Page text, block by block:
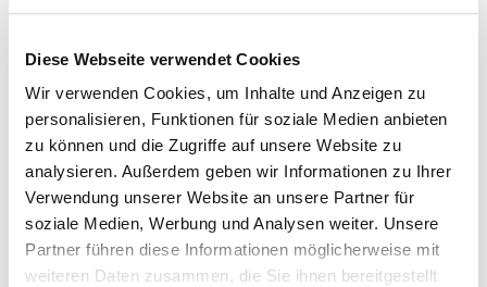
Diese Webseite verwendet Cookies
Wir verwenden Cookies, um Inhalte und Anzeigen zu
personalisieren, Funktionen für soziale Medien anbieten
zu können und die Zugriffe auf unsere Website zu
analysieren. Außerdem geben wir Informationen zu Ihrer
Verwendung unserer Website an unsere Partner für
soziale Medien, Werbung und Analysen weiter. Unsere
Partner führen diese Informationen möglicherweise mit
weiteren Daten zusammen, die Sie ihnen bereitgestellt